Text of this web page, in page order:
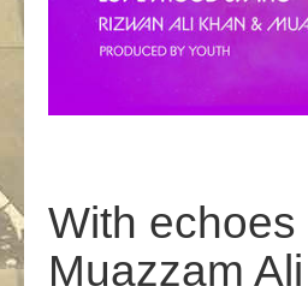
With
Muazzam